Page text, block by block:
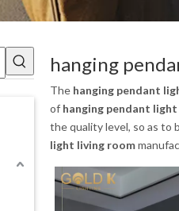
hanging
The hanging pendant
of hanging pendant
the quality level, so as to
light living room